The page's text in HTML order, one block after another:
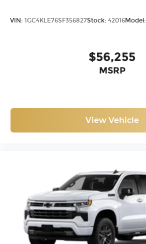
VIN: 1GC4KLE76SF356827Stock: 42016Model:
$56,255
MSRP
View Vehicle